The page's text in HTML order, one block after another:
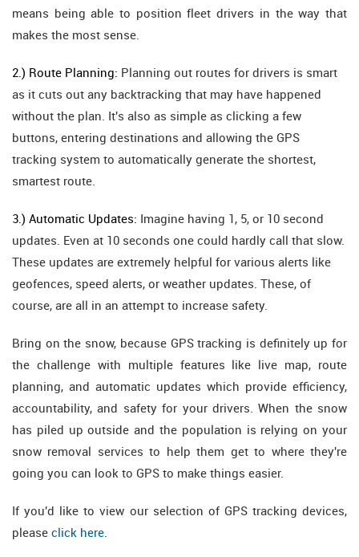
means being able to position fleet drivers in the way that
makes the most sense.
2.) Route Planning: Planning out routes for drivers is smart
as it cuts out any backtracking that may have happened
without the plan. It's also as simple as clicking a few
buttons, entering destinations and allowing the GPS
tracking system to automatically generate the shortest,
smartest route.
3.) Automatic Updates: Imagine having 1, 5, or 10 second
updates. Even at 10 seconds one could hardly call that slow.
These updates are extremely helpful for various alerts like
geofences, speed alerts, or weather updates. These, of
course, are all in an attempt to increase safety.
Bring on the snow, because GPS tracking is definitely up for
the challenge with multiple features like live map, route
planning, and automatic updates which provide efficiency,
accountability, and safety for your drivers. When the snow
has piled up outside and the population is relying on your
snow removal services to help them get to where they're
going you can look to GPS to make things easier.
If you'd like to view our selection of GPS tracking devices,
please click here.